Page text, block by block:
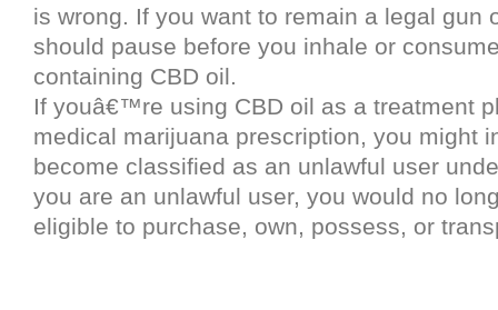
is wrong. If you want to remain a legal gun
should pause before you inhale or
containing CBD oil.
If youâ€™re using CBD oil as a treatment
medical marijuana prescription, you might
become classified as an unlawful user
you are an unlawful user, you would no
eligible to purchase, own, possess, or